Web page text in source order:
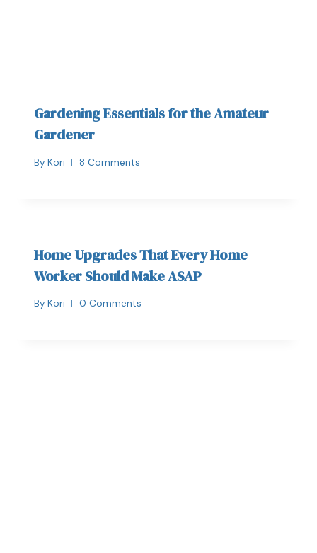
Gardening Essentials for the Amateur
Gardener
By Kori 8 Comments
Home Upgrades That Every Home
Worker Should Make ASAP
By Kori 0 Comments